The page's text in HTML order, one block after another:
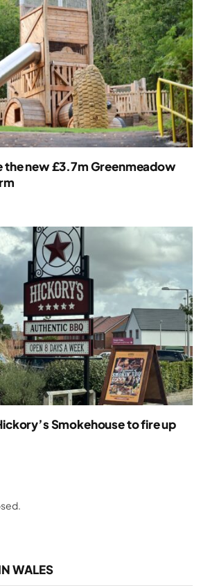
the new £3.7m Greenmeadow
Smokehouse to fire up
WALES